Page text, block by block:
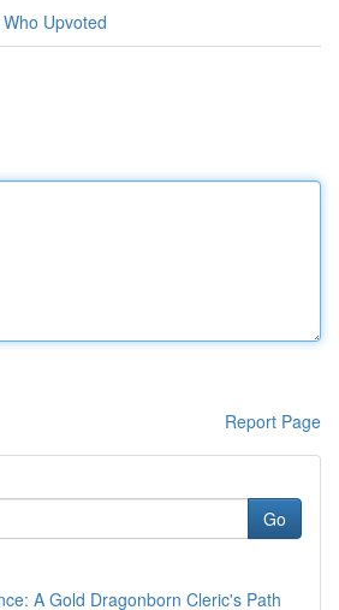
Who Upvoted
Report Page
Go
A Gold Dragonborn Cleric's Path